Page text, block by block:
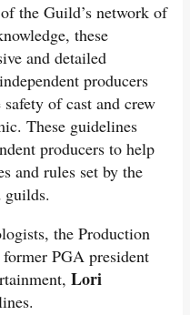
the Guild’s network of
these
and detailed
producers
of cast and crew
These guidelines
producers to help
and rules set by the
guilds.
the Production
PGA president
Lori